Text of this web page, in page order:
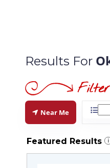
Results For
Near Me
Featured Results i